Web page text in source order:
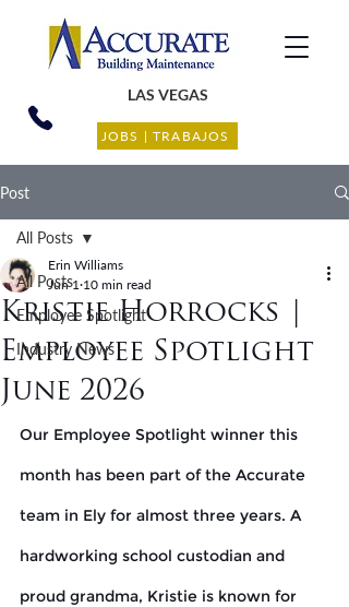
JOBS | TRABAJOS
LAS VEGAS
Post
All Posts
Employee Spotlight
Industry News
All Posts
Kristie Horrocks |
Employee Spotlight
June 2026
Erin Williams
Jun 1 10 min read
Our Employee Spotlight winner this
month has been part of the Accurate
team in Ely for almost three years. A
hardworking school custodian and
proud grandma, Kristie is known for